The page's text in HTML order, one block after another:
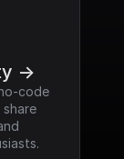
->
code